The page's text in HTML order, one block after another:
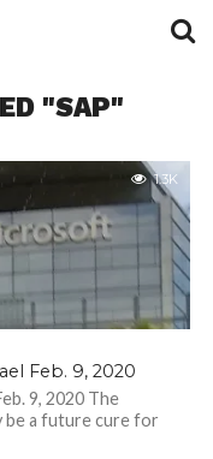
"SAP"
1.3K
Feb. 9, 2020
9, 2020 The
be a future cure for